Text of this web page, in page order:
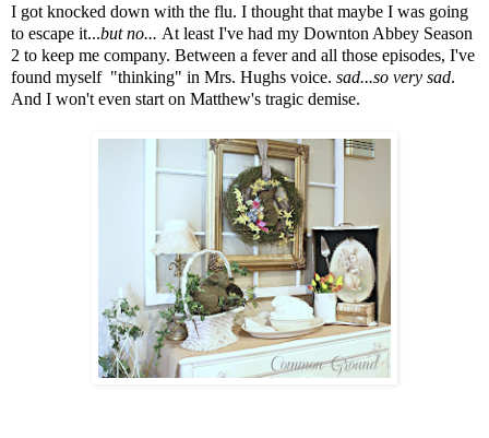
I got knocked down with the flu. I thought that maybe I was going
to escape it...but no... At least I've had my Downton Abbey Season
2 to keep me company. Between a fever and all those episodes, I've
found myself "thinking" in Mrs. Hughs voice. sad...so very sad.
And I won't even start on Matthew's tragic demise.